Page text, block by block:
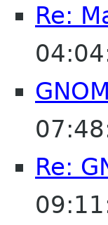
Re:
Re: